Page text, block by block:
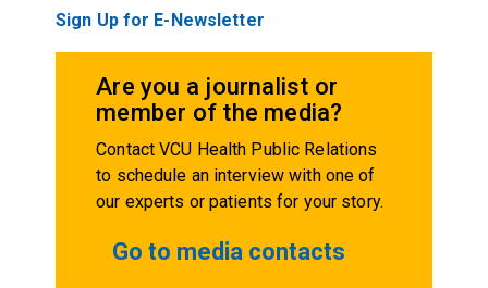
Sign Up for E-Newsletter
Are you a journalist or
member of the media?
Contact VCU Health Public Relations
to schedule an interview with one of
our experts or patients for your story.
Go to media contacts